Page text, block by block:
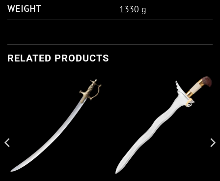
WEIGHT
1330 g
RELATED PRODUCTS